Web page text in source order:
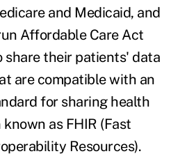
and Medicaid, and
Affordable Care Act
share their patients' data
are compatible with an
for sharing health
as FHIR (Fast
Resources).